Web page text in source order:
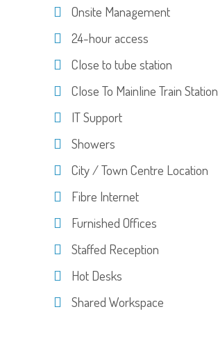
Onsite Management
24-hour access
Close to tube station
Close To Mainline Train Station
IT Support
Showers
City / Town Centre Location
Fibre Internet
Furnished Offices
Staffed Reception
Hot Desks
Shared Workspace